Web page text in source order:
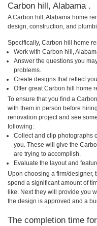
Carbon hill, Alabama .
A Carbon hill, Alabama home
design, construction, and
Specifically, Carbon hill home
Work with Carbon hill,
Answer the questions you
problems.
Create designs that reflect
Offer great Carbon hill home
To ensure that you find a
with them in person before
renovation project and see
following:
Collect and clip photographs
you. These will give the
are trying to accomplish.
Evaluate the layout and
Upon choosing a firm/designer,
spend a significant amount of
like. Next they will provide you
the design is approved and a
The completion time